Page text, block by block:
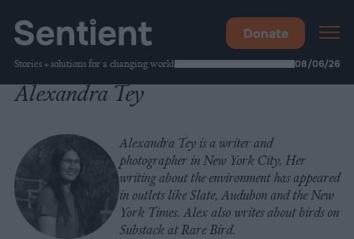
Stories + solutions for a changing world 08/06/26
Donate
Alexandra Tey
Alexandra Tey is a writer and
photographer in New York City. Her
writing about the environment has appeared
in outlets like Slate, Audubon and the New
York Times. Alex also writes about birds on
Substack at Rare Bird.